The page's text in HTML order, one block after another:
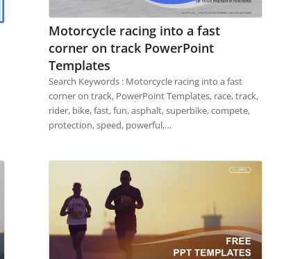
Motorcycle racing into a fast
corner on track PowerPoint
Templates
Search Keywords : Motorcycle racing into a fast
corner on track, PowerPoint Templates, race, track,
rider, bike, fast, fun, asphalt, superbike, compete,
protection, speed, powerful,…